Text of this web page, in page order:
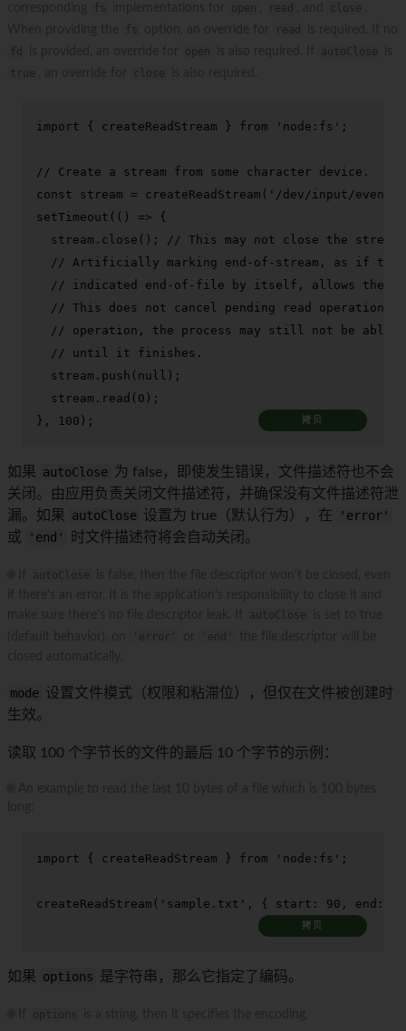
import { createReadStream } from 'node:fs' ;
// Create a stream from some character device.
const stream = createReadStream ( '/dev/input/event0'
setTimeout ( () => {
  stream.
close ();
// This may not close the stream.
// Artificially marking end-of-stream, as if the
// indicated end-of-file by itself, allows the
// This does not cancel pending read
// operation, the process may still not be able
// until it finishes.
  stream.
push ( null );
  stream.
read ( 0 );
},
100 ); 拷贝
如果 autoClose 为 false，即使发生错误，文件描述符也不会
关闭。由应用负责关闭文件描述符，并确保没有文件描述符泄
漏。如果 autoClose 设置为 true（默认行为），在
'error'
或
'end' 时文件描述符将会自动关闭。
mode 设置文件模式（权限和粘滞位），但仅在文件被创建时
生效。
读取 100 个字节长的文件的最后 10 个字节的示例：
import { createReadStream } from 'node:fs' ;
createReadStream ( 'sample.txt' , { start : 90 , end :
拷贝
如果 options 是字符串，那么它指定了编码。